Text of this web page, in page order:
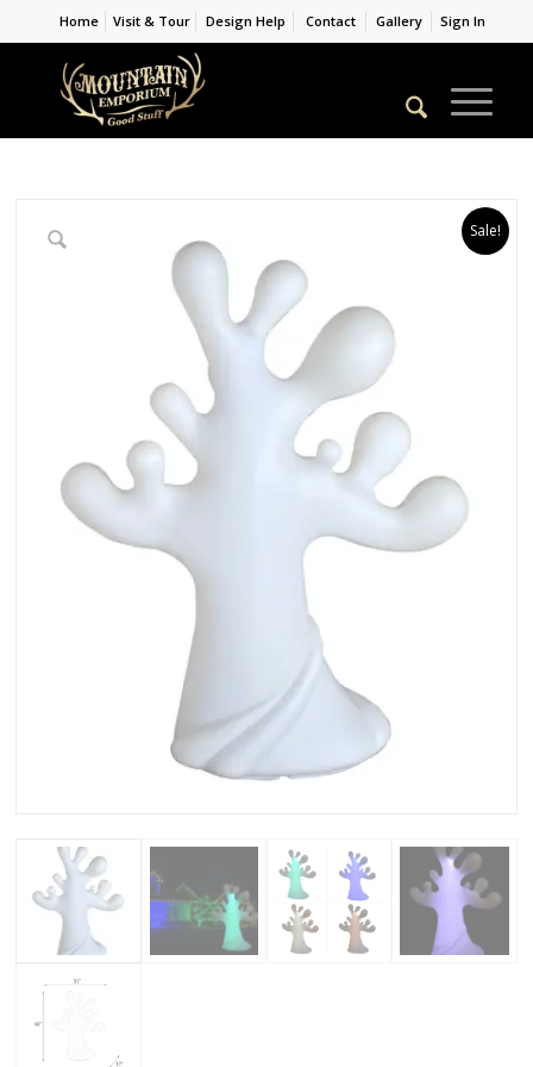
Home Visit & Tour Design Help Contact Gallery Sign In
Sale!